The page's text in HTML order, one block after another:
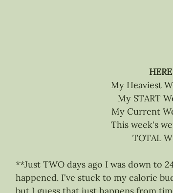
My Heaviest
My START
My Current
This week's
TOTAL
**Just TWO days ago I was down to
happened. I've stuck to my calorie